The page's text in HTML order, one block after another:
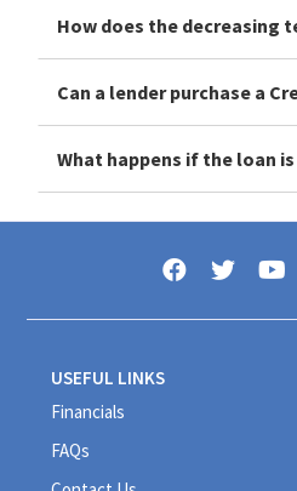
How does the decreasing
Can a lender purchase a
What happens if the loan
USEFUL LINKS
Financials
FAQs